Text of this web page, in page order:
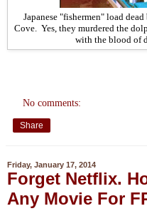
Japanese "fishermen" load
Cove. Yes, they murdered the
with the blood of
No comments:
Share
Friday, January 17, 2014
Forget Netflix.
Any Movie For